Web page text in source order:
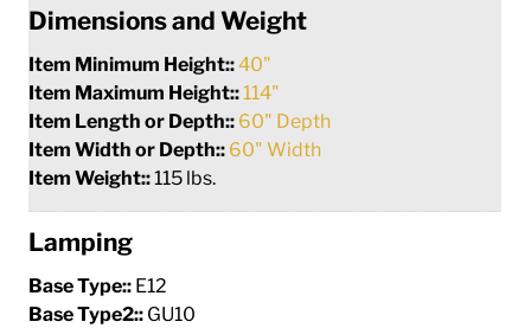
Dimensions and Weight
Item Minimum Height::40"
Item Maximum Height::114"
Item Length or Depth:: 60" Depth
Item Width or Depth:: 60" Width
Item Weight::115 lbs.
Lamping
Base Type:: E12
Base Type2:: GU10